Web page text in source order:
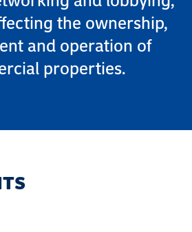
the ownership,
and operation of
properties.